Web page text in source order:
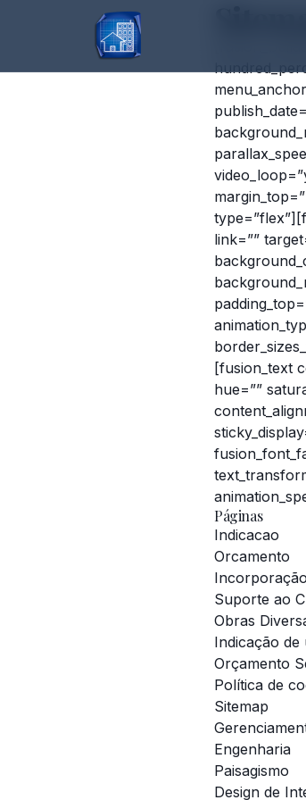
link=””
[fusion_text
hue=””
Páginas
Indicacao
Orcamento
Suporte ao
Obras
Indicação de
Orçamento
Política de
Sitemap
Engenharia
Paisagismo
Design de